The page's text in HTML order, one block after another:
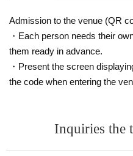
Admission to the venue (QR
・Each person needs their
them ready in advance.
・Present the screen
the code when entering the
Inquiries the